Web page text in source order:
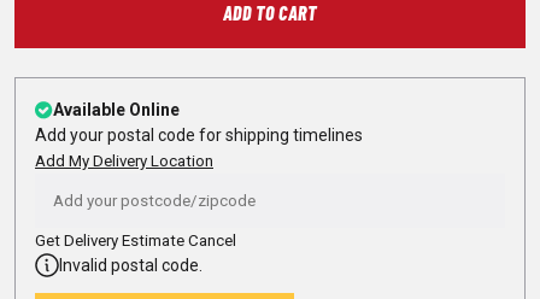
ADD TO CART
Available Online
Add your postal code for shipping timelines
Add My Delivery Location
Get Delivery Estimate Cancel
Invalid postal code.